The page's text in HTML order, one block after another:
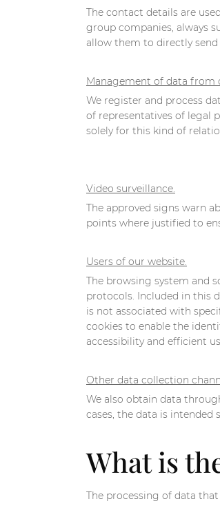
The contact details are
group companies, always
allow them to directly
Management of data from
We register and process
of representatives of legal
solely for this kind of
Video surveillance.
The approved signs warn
points where justified to
Users of our website.
The browsing system and
protocols. Included in this
is not associated with
cookies to enable the
accessibility and efficient
Other data collection
We also obtain data
cases, the data is
What is
The processing of data